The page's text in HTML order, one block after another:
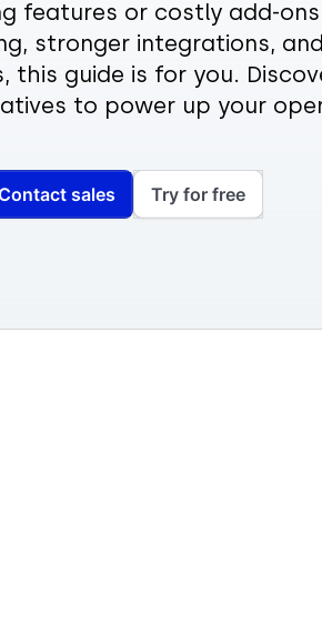
features or costly add-
stronger integrations,
this guide is for you.
to power up your
sales Try for free